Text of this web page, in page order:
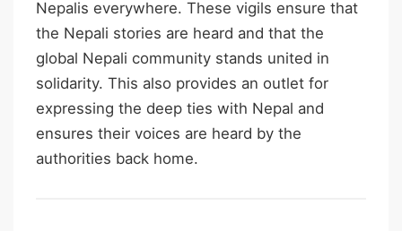
Nepalis everywhere. These vigils ensure that
the Nepali stories are heard and that the
global Nepali community stands united in
solidarity. This also provides an outlet for
expressing the deep ties with Nepal and
ensures their voices are heard by the
authorities back home.